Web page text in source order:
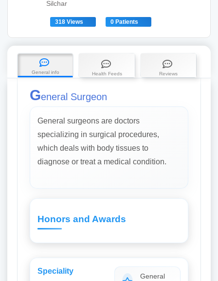
Silchar
318 Views 0 Patients
General info Health Feeds Reviews
General Surgeon
General surgeons are doctors
specializing in surgical procedures,
which deals with body tissues to
diagnose or treat a medical condition.
Honors and Awards
Speciality
General